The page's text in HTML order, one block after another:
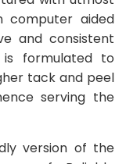
computer aided
and consistent
formulated to
tack and peel
serving the
version of the